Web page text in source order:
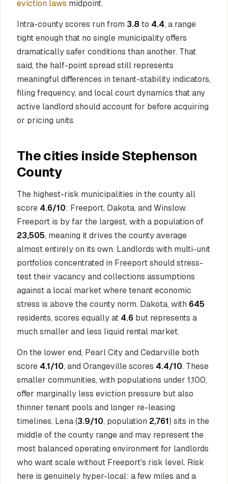
eviction laws midpoint.
Intra-county scores run from 3.8 to 4.4, a range
tight enough that no single municipality offers
dramatically safer conditions than another. That
said, the half-point spread still represents
meaningful differences in tenant-stability indicators,
filing frequency, and local court dynamics that any
active landlord should account for before acquiring
or pricing units.
The cities inside Stephenson
County
The highest-risk municipalities in the county all
score 4.6/10: Freeport, Dakota, and Winslow.
Freeport is by far the largest, with a population of
23,505, meaning it drives the county average
almost entirely on its own. Landlords with multi-unit
portfolios concentrated in Freeport should stress-
test their vacancy and collections assumptions
against a local market where tenant economic
stress is above the county norm. Dakota, with 645
residents, scores equally at 4.6 but represents a
much smaller and less liquid rental market.
On the lower end, Pearl City and Cedarville both
score 4.1/10, and Orangeville scores 4.4/10. These
smaller communities, with populations under 1,100,
offer marginally less eviction pressure but also
thinner tenant pools and longer re-leasing
timelines. Lena (3.9/10, population 2,761) sits in the
middle of the county range and may represent the
most balanced operating environment for landlords
who want scale without Freeport's risk level. Risk
here is genuinely hyper-local: a few miles and a